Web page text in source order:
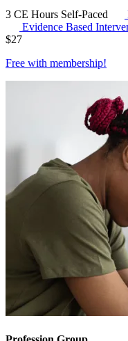
3 CE Hours Self-Paced
Evidence Based
$27
Free with membership!